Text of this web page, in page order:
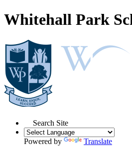
Whitehall Park
Search Site
Powered by
Translate